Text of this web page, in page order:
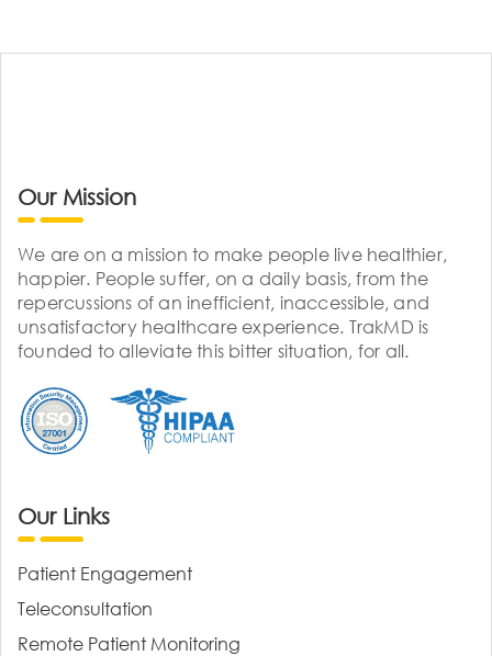
Our Mission
We are on a mission to make people live healthier,
happier. People suffer, on a daily basis, from the
repercussions of an inefficient, inaccessible, and
unsatisfactory healthcare experience. TrakMD is
founded to alleviate this bitter situation, for all.
Our Links
Patient Engagement
Teleconsultation
Remote Patient Monitoring